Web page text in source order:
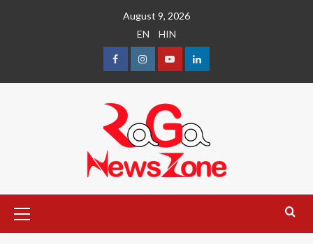
August 9, 2026
EN
HIN